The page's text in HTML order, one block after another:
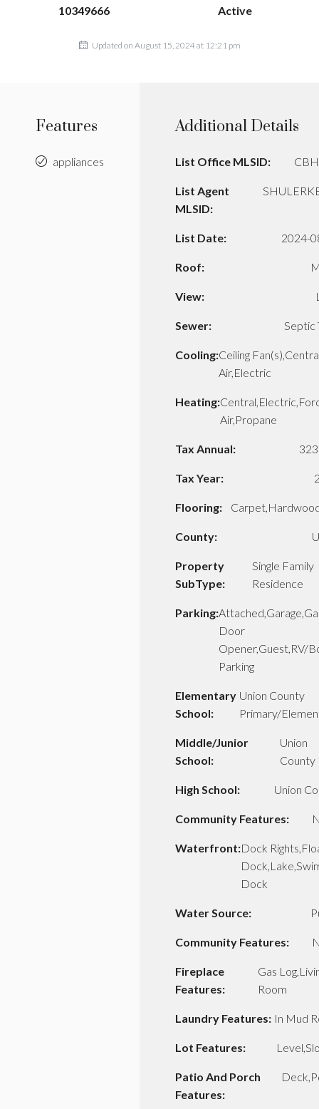
10349666
Active
Updated on August 15, 2024 at 12:21 pm
Features
appliances
Additional Details
List Office MLSID:
List Agent
MLSID:
List Date: 2024-
Roof:
View:
Sewer: Septic
Cooling:Ceiling
Air,Electric
Heating:
Air,Propane
Tax Annual:
Tax Year:
Flooring:
County:
Property
SubType:
Single Family
Residence
Parking:
Door
Opener,Guest,RV/
Parking
Elementary
School:
Union County
Primary/
Middle/Junior
School:
Union
County
High School: Union
Community Features:
Waterfront:Dock
Dock
Water Source:
Community Features:
Fireplace
Features:
Gas
Room
Laundry Features: In Mud
Lot Features:
Patio And Porch
Features: